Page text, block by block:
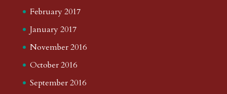
February 2017
January 2017
November 2016
October 2016
September 2016